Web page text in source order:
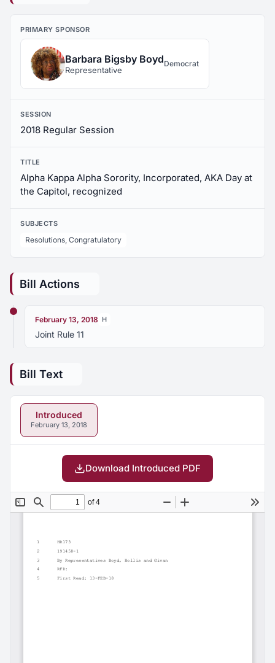
PRIMARY SPONSOR
Barbara Bigsby Boyd
Representative
Democrat
SESSION
2018 Regular Session
TITLE
Alpha Kappa Alpha Sorority, Incorporated, AKA Day at
the Capitol, recognized
SUBJECTS
Resolutions, Congratulatory
Bill Actions
February 13, 2018 H
Joint Rule 11
Bill Text
Introduced
February 13, 2018
Download Introduced PDF